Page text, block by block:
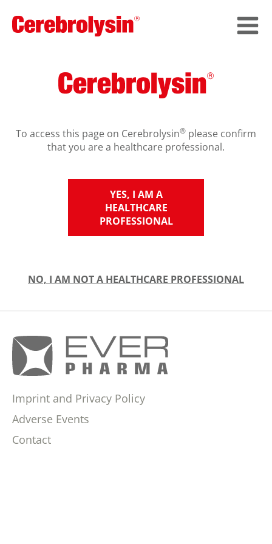
To access this page on Cerebrolysin® please confirm
that you are a healthcare professional.
YES, I AM A
HEALTHCARE
PROFESSIONAL
NO, I AM NOT A HEALTHCARE PROFESSIONAL
Imprint and Privacy Policy
Adverse Events
Contact